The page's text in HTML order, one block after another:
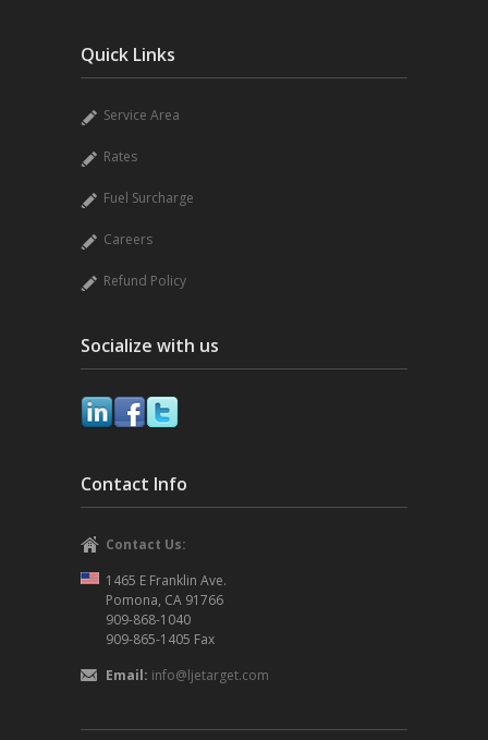
Quick Links
Service Area
Rates
Fuel Surcharge
Careers
Refund Policy
Socialize with us
Contact Info
Contact Us:
1465 E Franklin Ave.
Pomona, CA 91766
909-868-1040
909-865-1405 Fax
Email: info@ljetarget.com